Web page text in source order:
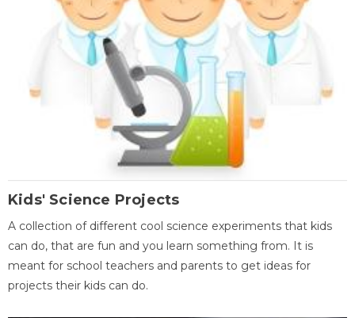
Kids' Science Projects
A collection of different cool science experiments that kids
can do, that are fun and you learn something from. It is
meant for school teachers and parents to get ideas for
projects their kids can do.